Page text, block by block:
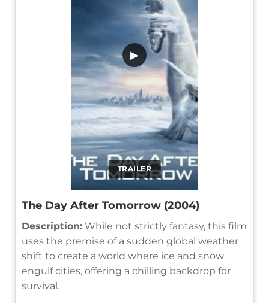
TRAILER
▶
The Day After Tomorrow (2004)
Description: While not strictly fantasy, this film
uses the premise of a sudden global weather
shift to create a world where ice and snow
engulf cities, offering a chilling backdrop for
survival.